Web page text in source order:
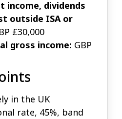
income, dividends
outside ISA or
£30,000
gross income: GBP
in the UK
rate, 45%, band